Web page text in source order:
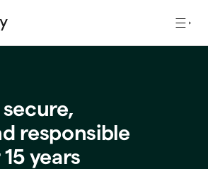
responsible
15years